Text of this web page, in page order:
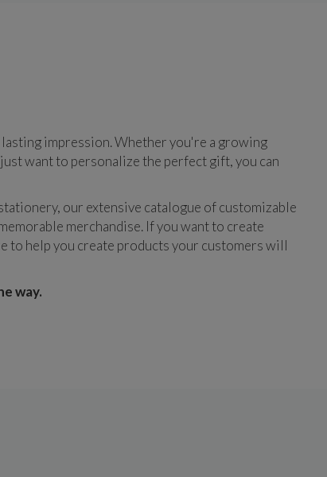
lasting impression. Whether you're a growing
want to personalize the perfect gift, you can
our extensive catalogue of customizable
merchandise. If you want to create
to help you create products your customers will
way.